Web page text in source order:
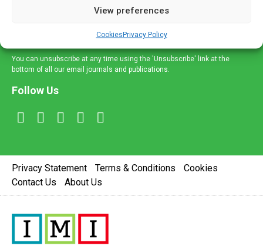
View preferences
CookiesPrivacy Policy
delivered straight to your inbox.
You can unsubscribe at any time using the 'Unsubscribe' link at the
bottom of all our email journals and publications.
Follow Us
Privacy Statement Terms & Conditions
Cookies
Contact Us
About Us